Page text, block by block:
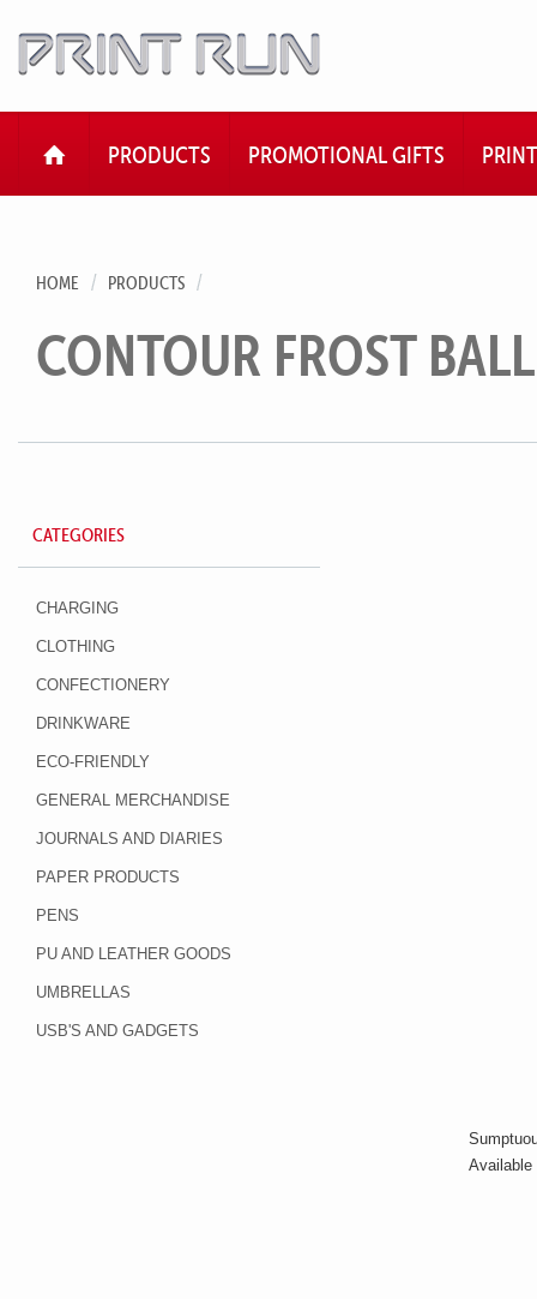
HOMEPRODUCTS PROMOTIONAL GIFTS PRINT
HOME PRODUCTS
CONTOUR FROST
CATEGORIES
CHARGING
CLOTHING
CONFECTIONERY
DRINKWARE
ECO-FRIENDLY
GENERAL MERCHANDISE
JOURNALS AND DIARIES
PAPER PRODUCTS
PENS
PU AND LEATHER GOODS
UMBRELLAS
USB'S AND GADGETS
Available